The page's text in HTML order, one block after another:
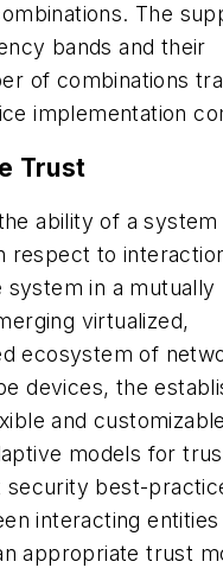
The
bands and their
of combinations
implementation
Trust
ability of a
respect to
in a mutually
virtualized,
ecosystem of
devices, the
and
models for
security best-
interacting
appropriate trust